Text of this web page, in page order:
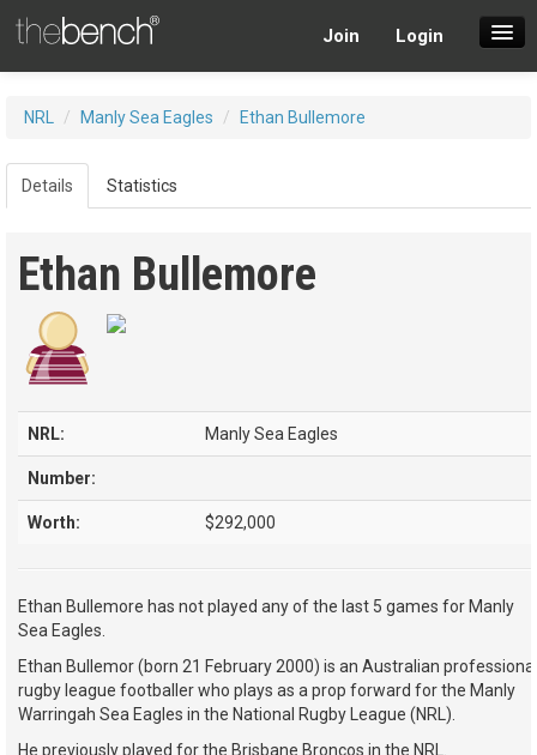
Join Login
Players
NRL / Manly Sea Eagles / Ethan Bullemore
Details Statistics
Ethan Bullemore
NRL: Manly Sea Eagles
Number:
Worth: $292,000
Ethan Bullemore has not played any of the last 5 games for Manly
Sea Eagles.
Ethan Bullemor (born 21 February 2000) is an Australian professional
rugby league footballer who plays as a prop forward for the Manly
Warringah Sea Eagles in the National Rugby League (NRL).
He previously played for the Brisbane Broncos in the NRL.